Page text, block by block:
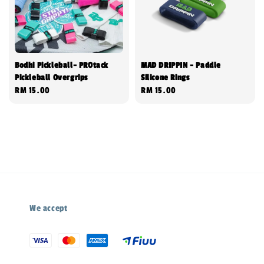
Bodhi Pickleball- PROtack
Pickleball Overgrips
Regular
RM 15.00
MAD DRIPPIN - Paddle
Silicone Rings
Regular
RM 15.00
We accept